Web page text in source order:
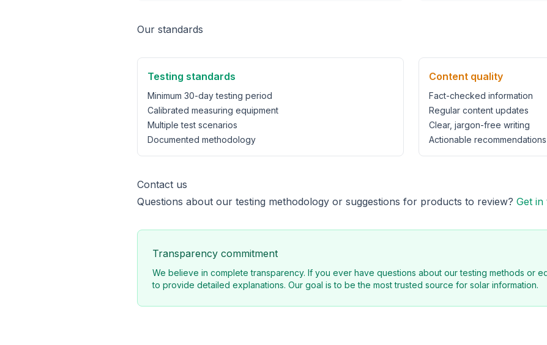
Our standards
Testing standards
Minimum 30-day testing period
Calibrated measuring equipment
Multiple test scenarios
Documented methodology
Content quality
Fact-checked information
Regular content updates
Clear, jargon-free writing
Actionable recommendations
Contact us
Questions about our testing methodology or suggestions for products to review? Get
Transparency commitment
We believe in complete transparency. If you ever have questions about our testing methods or
to provide detailed explanations. Our goal is to be the most trusted source for solar information.